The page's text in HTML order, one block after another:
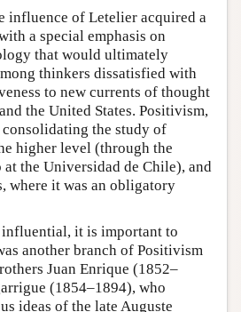
influence of Letelier acquired a
a special emphasis on
that would ultimately
thinkers dissatisfied with
to new currents of thought
the United States. Positivism,
the study of
higher level (through the
the Universidad de Chile), and
where it was an obligatory
it is important to
another branch of Positivism
Juan Enrique (1852–
(1854–1894), who
ideas of the late Auguste